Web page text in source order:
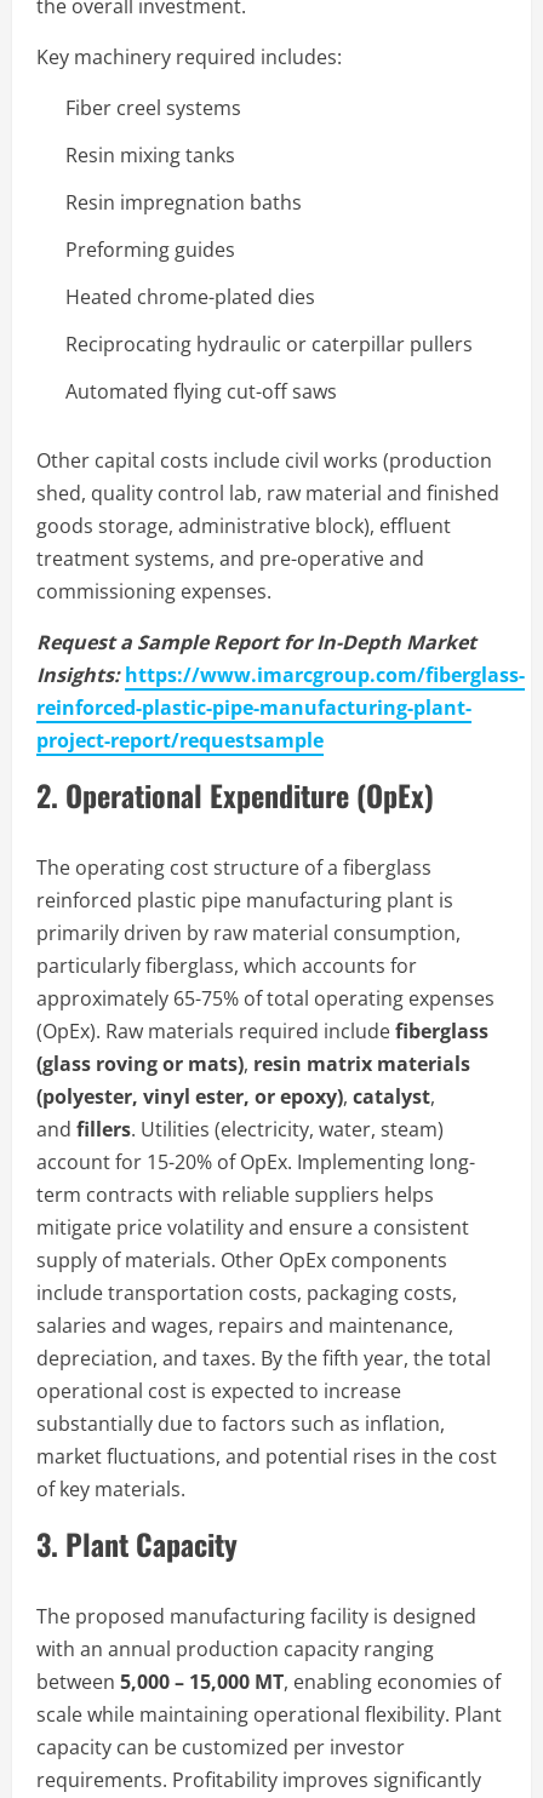
the overall investment.
Key machinery required includes:
Fiber creel systems
Resin mixing tanks
Resin impregnation baths
Preforming guides
Heated chrome-plated dies
Reciprocating hydraulic or caterpillar pullers
Automated flying cut-off saws
Other capital costs include civil works (production
shed, quality control lab, raw material and finished
goods storage, administrative block), effluent
treatment systems, and pre-operative and
commissioning expenses.
Request a Sample Report for In-Depth Market
Insights: https://www.imarcgroup.com/fiberglass-
reinforced-plastic-pipe-manufacturing-plant-
project-report/requestsample
2. Operational Expenditure (OpEx)
The operating cost structure of a fiberglass
reinforced plastic pipe manufacturing plant is
primarily driven by raw material consumption,
particularly fiberglass, which accounts for
approximately 65-75% of total operating expenses
(OpEx). Raw materials required includefiberglass
(glass roving or mats), resin matrix materials
(polyester, vinyl ester, or epoxy), catalyst,
and fillers. Utilities (electricity, water, steam)
account for 15-20% of OpEx. Implementing long-
term contracts with reliable suppliers helps
mitigate price volatility and ensure a consistent
supply of materials. Other OpEx components
include transportation costs, packaging costs,
salaries and wages, repairs and maintenance,
depreciation, and taxes. By the fifth year, the total
operational cost is expected to increase
substantially due to factors such as inflation,
market fluctuations, and potential rises in the cost
of key materials.
3. Plant Capacity
The proposed manufacturing facility is designed
with an annual production capacity ranging
between 5,000 – 15,000 MT, enabling economies of
scale while maintaining operational flexibility. Plant
capacity can be customized per investor
requirements. Profitability improves significantly